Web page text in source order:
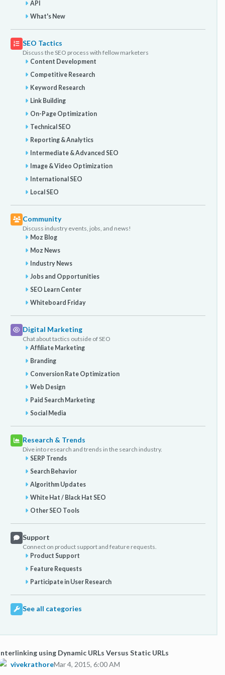
API
What's New
SEO Tactics
Discuss the SEO process with fellow marketers
Content Development
Competitive Research
Keyword Research
Link Building
On-Page Optimization
Technical SEO
Reporting & Analytics
Intermediate & Advanced SEO
Image & Video Optimization
International SEO
Local SEO
Community
Discuss industry events, jobs, and news!
Moz Blog
Moz News
Industry News
Jobs and Opportunities
SEO Learn Center
Whiteboard Friday
Digital Marketing
Chat about tactics outside of SEO
Affiliate Marketing
Branding
Conversion Rate Optimization
Web Design
Paid Search Marketing
Social Media
Research & Trends
Dive into research and trends in the search industry.
SERP Trends
Search Behavior
Algorithm Updates
White Hat / Black Hat SEO
Other SEO Tools
Support
Connect on product support and feature requests.
Product Support
Feature Requests
Participate in User Research
See all categories
using Dynamic URLs Versus Static URLs
vivekrathoreMar 4, 2015, 6:00 AM